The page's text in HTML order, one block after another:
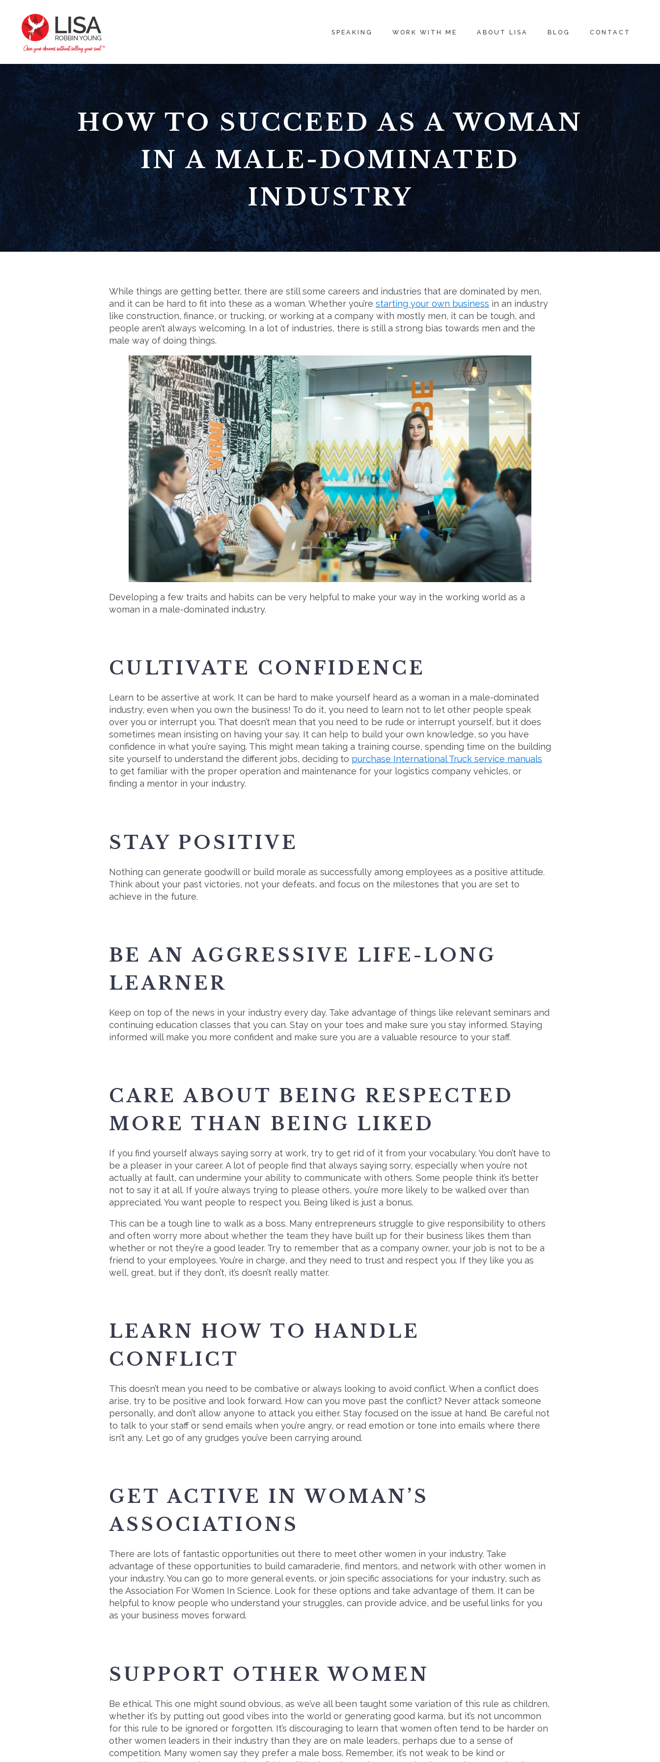
SPEAKING WORK WITH ME ABOUT LISA BLOG CONTACT
HOW TO SUCCEED AS A WOMAN
IN A MALE-DOMINATED
INDUSTRY
While things are getting better, there are still some careers and industries that are dominated by men,
and it can be hard to fit into these as a woman. Whether you’re starting your own business in an industry
like construction, finance, or trucking, or working at a company with mostly men, it can be tough, and
people aren’t always welcoming. In a lot of industries, there is still a strong bias towards men and the
male way of doing things.
Developing a few traits and habits can be very helpful to make your way in the working world as a
woman in a male-dominated industry.
CULTIVATE CONFIDENCE
Learn to be assertive at work. It can be hard to make yourself heard as a woman in a male-dominated
industry, even when you own the business! To do it, you need to learn not to let other people speak
over you or interrupt you. That doesn’t mean that you need to be rude or interrupt yourself, but it does
sometimes mean insisting on having your say. It can help to build your own knowledge, so you have
confidence in what you’re saying. This might mean taking a training course, spending time on the building
site yourself to understand the different jobs, deciding to purchase International Truck service manuals
to get familiar with the proper operation and maintenance for your logistics company vehicles, or
finding a mentor in your industry.
STAY POSITIVE
Nothing can generate goodwill or build morale as successfully among employees as a positive attitude.
Think about your past victories, not your defeats, and focus on the milestones that you are set to
achieve in the future.
BE AN AGGRESSIVE LIFE-LONG
LEARNER
Keep on top of the news in your industry every day. Take advantage of things like relevant seminars and
continuing education classes that you can. Stay on your toes and make sure you stay informed. Staying
informed will make you more confident and make sure you are a valuable resource to your staff.
CARE ABOUT BEING RESPECTED
MORE THAN BEING LIKED
If you find yourself always saying sorry at work, try to get rid of it from your vocabulary. You don’t have to
be a pleaser in your career. A lot of people find that always saying sorry, especially when you’re not
actually at fault, can undermine your ability to communicate with others. Some people think it’s better
not to say it at all. If you’re always trying to please others, you’re more likely to be walked over than
appreciated. You want people to respect you. Being liked is just a bonus.
This can be a tough line to walk as a boss. Many entrepreneurs struggle to give responsibility to others
and often worry more about whether the team they have built up for their business likes them than
whether or not they’re a good leader. Try to remember that as a company owner, your job is not to be a
friend to your employees. You’re in charge, and they need to trust and respect you. If they like you as
well, great, but if they don’t, it’s doesn’t really matter.
LEARN HOW TO HANDLE
CONFLICT
This doesn’t mean you need to be combative or always looking to avoid conflict. When a conflict does
arise, try to be positive and look forward. How can you move past the conflict? Never attack someone
personally, and don’t allow anyone to attack you either. Stay focused on the issue at hand. Be careful not
to talk to your staff or send emails when you’re angry, or read emotion or tone into emails where there
isn’t any. Let go of any grudges you’ve been carrying around.
GET ACTIVE IN WOMAN’S
ASSOCIATIONS
There are lots of fantastic opportunities out there to meet other women in your industry. Take
advantage of these opportunities to build camaraderie, find mentors, and network with other women in
your industry. You can go to more general events, or join specific associations for your industry, such as
the Association For Women In Science. Look for these options and take advantage of them. It can be
helpful to know people who understand your struggles, can provide advice, and be useful links for you
as your business moves forward.
SUPPORT OTHER WOMEN
Be ethical. This one might sound obvious, as we’ve all been taught some variation of this rule as children,
whether it’s by putting out good vibes into the world or generating good karma, but it’s not uncommon
for this rule to be ignored or forgotten. It’s discouraging to learn that women often tend to be harder on
other women leaders in their industry than they are on male leaders, perhaps due to a sense of
competition. Many women say they prefer a male boss. Remember, it’s not weak to be kind or